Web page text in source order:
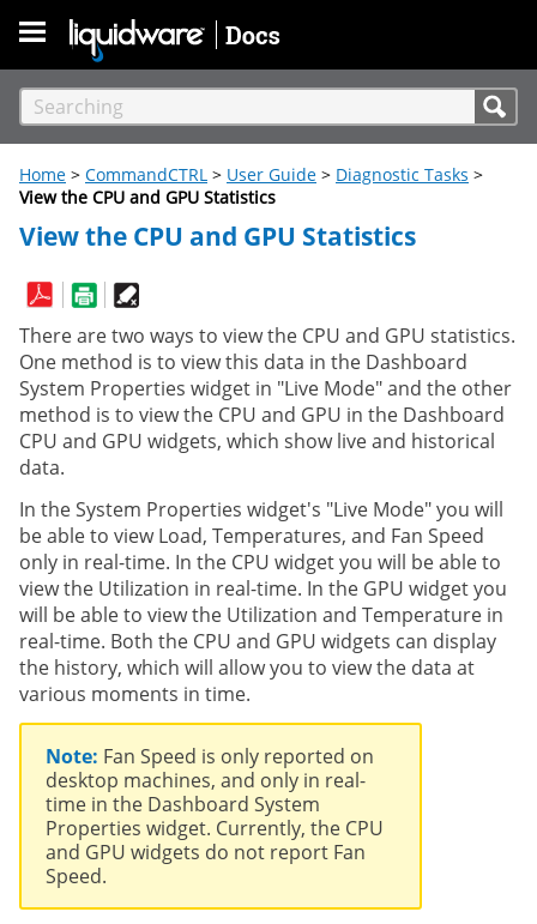
Skip To Main Content
Home > CommandCTRL > User Guide > Diagnostic Tasks >
View the CPU and GPU Statistics
View the CPU and GPU Statistics
There are two ways to view the CPU and GPU statistics.
One method is to view this data in the Dashboard
System Properties widget in "Live Mode" and the other
method is to view the CPU and GPU in the Dashboard
CPU and GPU widgets, which show live and historical
data.
In the System Properties widget's "Live Mode" you will
be able to view Load, Temperatures, and Fan Speed
only in real-time. In the CPU widget you will be able to
view the Utilization in real-time. In the GPU widget you
will be able to view the Utilization and Temperature in
real-time. Both the CPU and GPU widgets can display
the history, which will allow you to view the data at
various moments in time.
Note: Fan Speed is only reported on
desktop machines, and only in real-
time in the Dashboard System
Properties widget. Currently, the CPU
and GPU widgets do not report Fan
Speed.